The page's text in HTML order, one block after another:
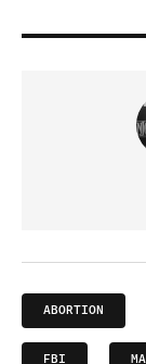
ABORTION
FBI